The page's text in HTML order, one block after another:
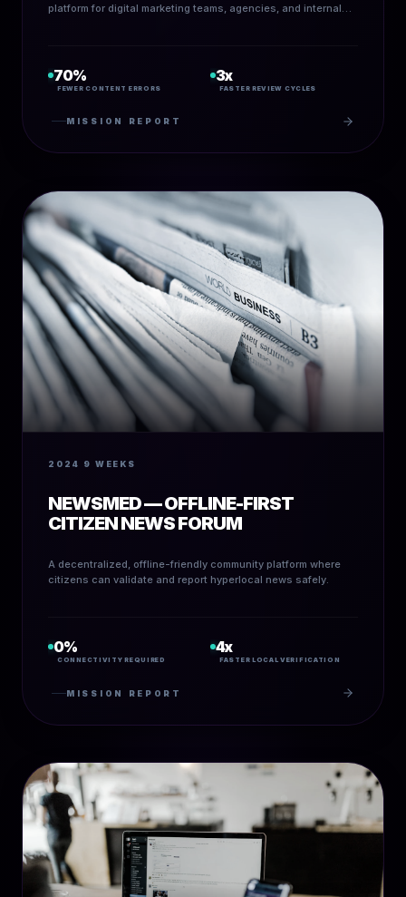
platform for digital marketing teams, agencies, and internal
70%
FEWER CONTENT ERRORS
3x
FASTER REVIEW CYCLES
MISSION REPORT
2024 9 WEEKS
NEWSMED — OFFLINE-FIRST
CITIZEN NEWS FORUM
A decentralized, offline-friendly community platform where
citizens can validate and report hyperlocal news safely.
0%
CONNECTIVITY REQUIRED
4x
FASTER LOCAL VERIFICATION
MISSION REPORT